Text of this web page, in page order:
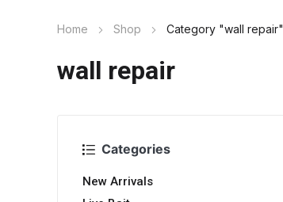
Home Shop Category "wall repair"
wall repair
Categories
New Arrivals